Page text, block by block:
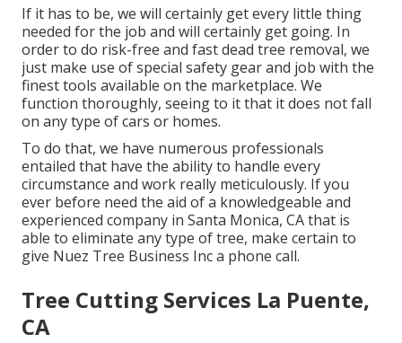
If it has to be, we will certainly get every little thing
needed for the job and will certainly get going. In
order to do risk-free and fast dead tree removal, we
just make use of special safety gear and job with the
finest tools available on the marketplace. We
function thoroughly, seeing to it that it does not fall
on any type of cars or homes.
To do that, we have numerous professionals
entailed that have the ability to handle every
circumstance and work really meticulously. If you
ever before need the aid of a knowledgeable and
experienced company in Santa Monica, CA that is
able to eliminate any type of tree, make certain to
give Nuez Tree Business Inc a phone call.
Tree Cutting Services La Puente,
CA